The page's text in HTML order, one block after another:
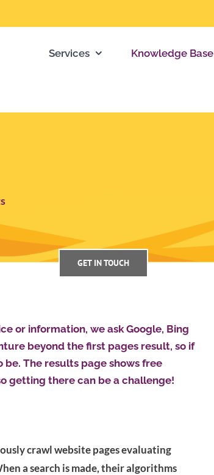
Services Knowledge Base
GET IN TOUCH
or information, we ask Google, Bing
beyond the first pages result, so if
The results page shows free
getting there can be a challenge!
crawl website pages evaluating
a search is made, their algorithms